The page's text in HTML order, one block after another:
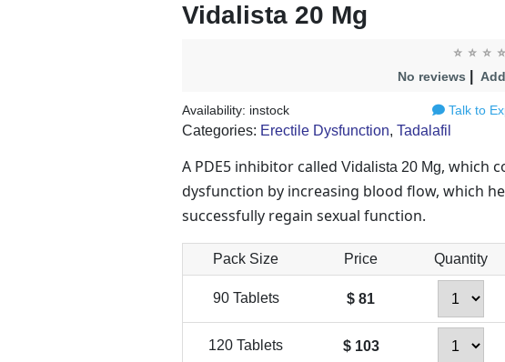
Vidalista 20 Mg
No reviews
Availability: instock Talk to
Categories: Erectile Dysfunction, Tadalafil
A PDE5 inhibitor called Vidalista 20 Mg, which
dysfunction by increasing blood flow, which
successfully regain sexual function.
Pack Size Price Quantity
90 Tablets $ 81
120 Tablets $ 103